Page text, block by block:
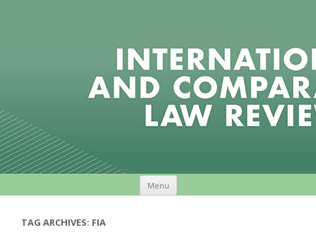
Menu
TAG ARCHIVES: FIA